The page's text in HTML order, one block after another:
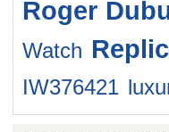
Roger
Watch
IW376421